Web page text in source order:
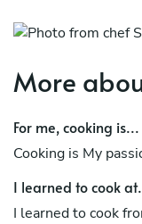
More
For me, cooking is...
Cooking is My
I learned to cook
I learned to cook